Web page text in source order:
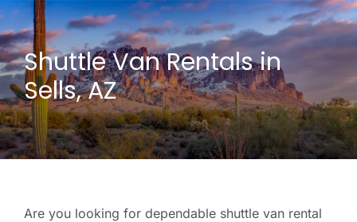
Shuttle Van Rentals in
Sells, AZ
Are you looking for dependable shuttle van rental